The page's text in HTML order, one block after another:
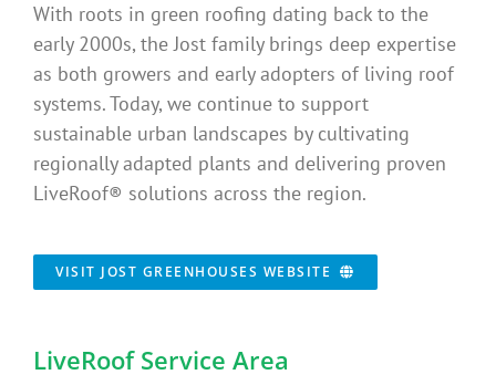
With roots in green roofing dating back to the
early 2000s, the Jost family brings deep expertise
as both growers and early adopters of living roof
systems. Today, we continue to support
sustainable urban landscapes by cultivating
regionally adapted plants and delivering proven
LiveRoof® solutions across the region.
VISIT JOST GREENHOUSES WEBSITE
LiveRoof Service Area